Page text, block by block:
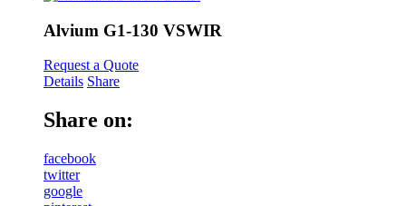
Alvium G1-130 VSWIR
Request a Quote
Details Share
Share on:
facebook
twitter
google